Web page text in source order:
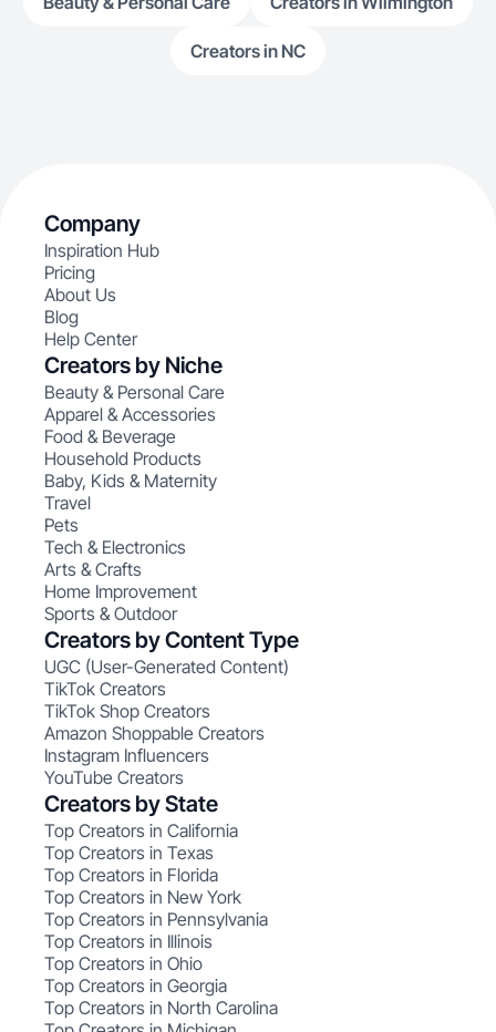
Creators in NC
Company
Inspiration Hub
Pricing
About Us
Blog
Help Center
Creators by Niche
Beauty & Personal Care
Apparel & Accessories
Food & Beverage
Household Products
Baby, Kids & Maternity
Travel
Pets
Tech & Electronics
Arts & Crafts
Home Improvement
Sports & Outdoor
Creators by Content Type
UGC (User-Generated Content)
TikTok Creators
TikTok Shop Creators
Amazon Shoppable Creators
Instagram Influencers
YouTube Creators
Creators by State
Top Creators in California
Top Creators in Texas
Top Creators in Florida
Top Creators in New York
Top Creators in Pennsylvania
Top Creators in Illinois
Top Creators in Ohio
Top Creators in Georgia
Top Creators in North Carolina